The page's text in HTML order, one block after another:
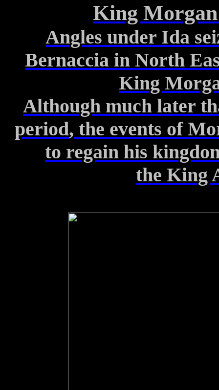
King
Angles under Ida
Bernaccia in North
King
Although much later
period, the events of
to regain his
the King